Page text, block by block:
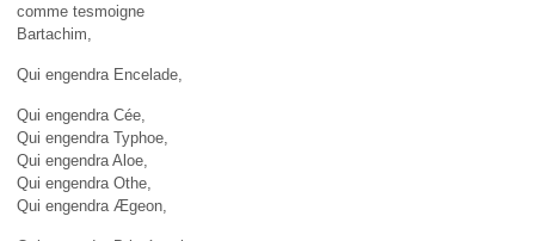
comme tesmoigne
Bartachim,
Qui engendra Encelade,
Qui engendra Cée,
Qui engendra Typhoe,
Qui engendra Aloe,
Qui engendra Othe,
Qui engendra Ægeon,